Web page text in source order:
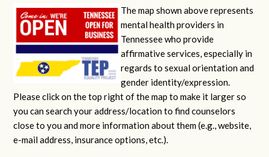
The map shown above represents
mental health providers in
Tennessee who provide
affirmative services, especially in
regards to sexual orientation and
gender identity/expression.
Please click on the top right of the map to make it larger so
you can search your address/location to find counselors
close to you and more information about them (e.g., website,
e-mail address, insurance options, etc.).